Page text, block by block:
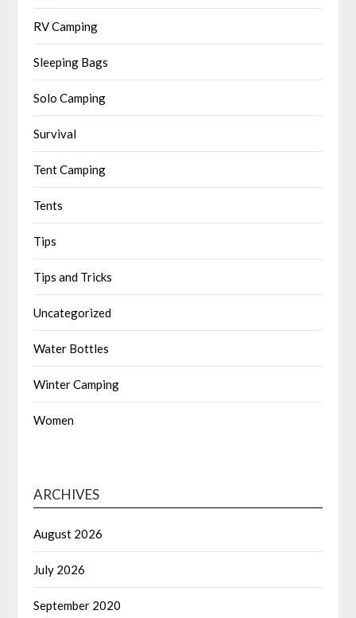
RV Camping
Sleeping Bags
Solo Camping
Survival
Tent Camping
Tents
Tips
Tips and Tricks
Uncategorized
Water Bottles
Winter Camping
Women
ARCHIVES
August 2026
July 2026
September 2020